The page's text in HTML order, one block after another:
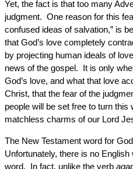
Yet, the fact is that too many
judgment. One reason for this
confused ideas of salvation,” is
that God’s love completely
by projecting human ideals of
news of the gospel. It is only
God’s love, and what that love
Christ, that the fear of the
people will be set free to turn this
matchless charms of our Lord
The New Testament word for
Unfortunately, there is no
word. In fact, unlike the verb